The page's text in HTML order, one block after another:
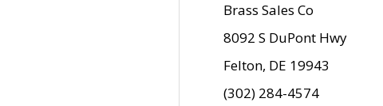
Brass Sales Co
8092 S DuPont Hwy
Felton, DE 19943
(302) 284-4574